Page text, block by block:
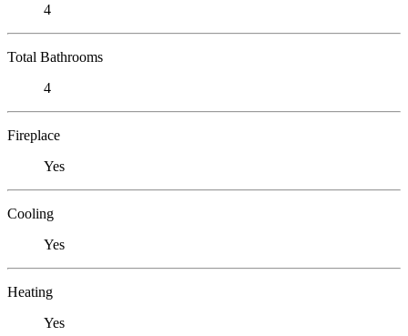
4
Total Bathrooms
4
Fireplace
Yes
Cooling
Yes
Heating
Yes